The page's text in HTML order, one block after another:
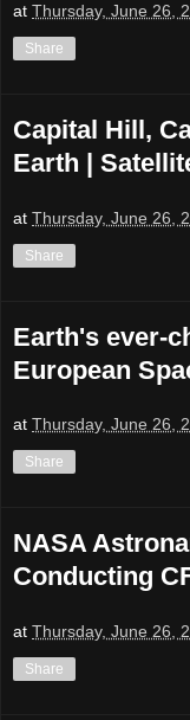
at Thursday, June 26,
Share
Capital Hill,
Earth |
at Thursday, June 26,
Share
Earth's ever-
European
at Thursday, June 26,
Share
NASA
Conducting
at Thursday, June 26,
Share